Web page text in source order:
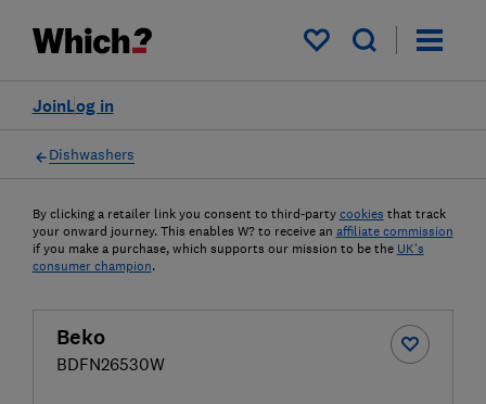
My saved items
Log in
Join
Dishwashers
By clicking a retailer link you consent to third-party cookies that track
your onward journey. This enables W? to receive an affiliate commission
if you make a purchase, which supports our mission to be the UK's
consumer champion.
Beko
BDFN26530W